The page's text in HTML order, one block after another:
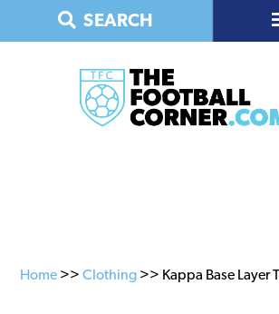
SEARCH
Home >>Clothing >> Kappa Base Layer